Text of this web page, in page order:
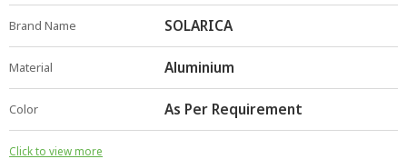
Brand Name SOLARICA
Material Aluminium
Color As Per Requirement
Click to view more